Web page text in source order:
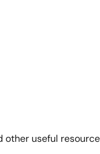
other useful